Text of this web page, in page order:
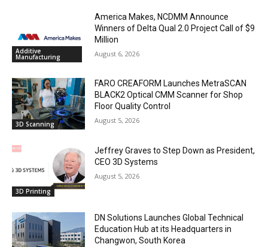
Additive
Manufacturing
America Makes, NCDMM Announce
Winners of Delta Qual 2.0 Project Call of $9
Million
August 6, 2026
3D Scanning
FARO CREAFORM Launches MetraSCAN
BLACK2 Optical CMM Scanner for Shop
Floor Quality Control
August 5, 2026
3D Printing
Jeffrey Graves to Step Down as President,
CEO 3D Systems
August 5, 2026
DN Solutions Launches Global Technical
Education Hub at its Headquarters in
Changwon, South Korea